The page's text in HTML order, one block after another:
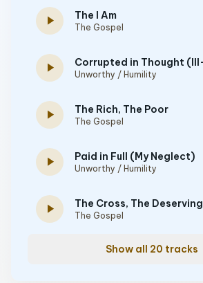
play_arrow The I Am
The Gospel
play_arrow Unworthy / Humility
play_arrow The Rich, The Poor
The Gospel
play_arrow Paid in Full (My Neglect)
Unworthy / Humility
play_arrow The Cross, The Deserving
The Gospel
Show all 20 tracks